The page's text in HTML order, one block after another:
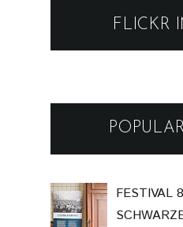
FLICKR
FESTIVAL